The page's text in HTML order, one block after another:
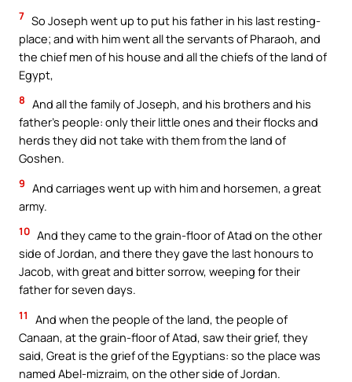
7 So Joseph went up to put his father in his last resting-
place; and with him went all the servants of Pharaoh, and
the chief men of his house and all the chiefs of the land of
Egypt,
8 And all the family of Joseph, and his brothers and his
father’s people: only their little ones and their flocks and
herds they did not take with them from the land of
Goshen.
9 And carriages went up with him and horsemen, a great
army.
10 And they came to the grain-floor of Atad on the other
side of Jordan, and there they gave the last honours to
Jacob, with great and bitter sorrow, weeping for their
father for seven days.
11
And when the people of the land, the people of
Canaan, at the grain-floor of Atad, saw their grief, they
said, Great is the grief of the Egyptians: so the place was
named Abel-mizraim, on the other side of Jordan.